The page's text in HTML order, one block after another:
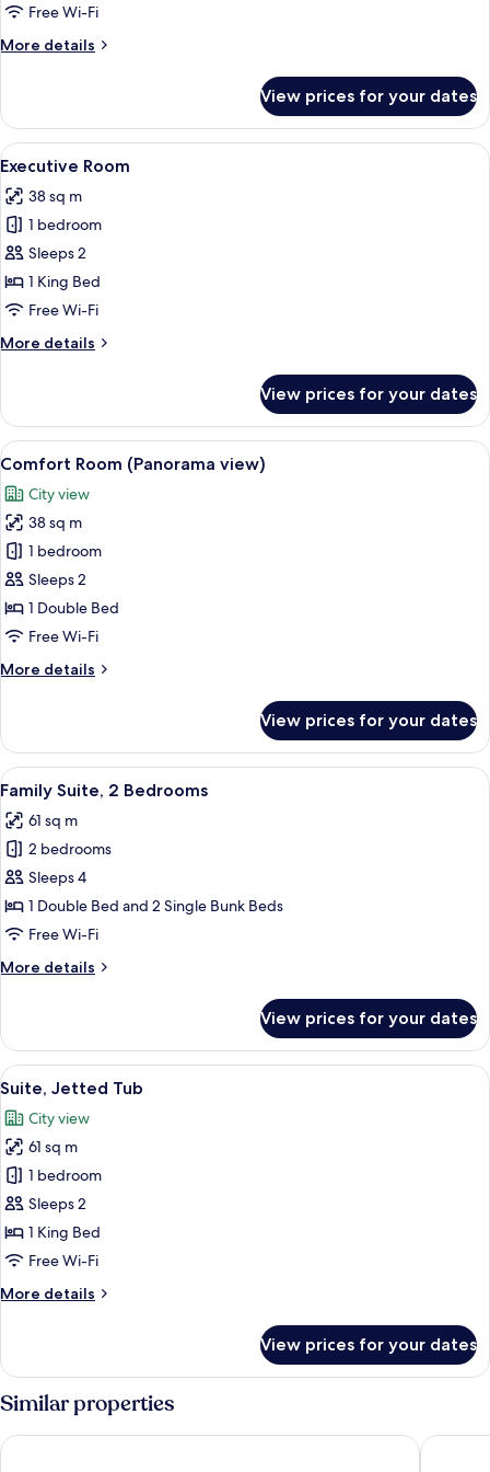
Comfort
Double
Free Wi-Fi
More details
More
Double
Room
View prices for your dates
View
all
photos
for
Executive
Room
A hotel room with a bed, a desk, a
6
Executive Room
38 sq m
1 bedroom
Sleeps 2
1 King Bed
Free Wi-Fi
More details
More
Room
View prices for your dates
View
all
photos
for
Comfort
Room
(Panorama
view)
A modern hotel room with a bed, a
7
Comfort Room (Panorama view)
City view
38 sq m
1 bedroom
Sleeps 2
1 Double Bed
Free Wi-Fi
More details
More
Room
(Panorama
view)
View prices for your dates
View
all
photos
for
Family
Suite,
2
A hotel room with a large bed, two
7
Family Suite, 2 Bedrooms
61 sq m
2 bedrooms
Sleeps 4
1 Double Bed and 2 Single Bunk Beds
Free Wi-Fi
More details
More
Suite,
Bedrooms
View prices for your dates
View
all
photos
for
Suite,
Jetted
Tub
A modern hotel room with a bed, a
17
Suite, Jetted Tub
City view
61 sq m
1 bedroom
Sleeps 2
1 King Bed
Free Wi-Fi
More details
More
Jetted
View prices for your dates
Similar properties
Maritim Hotel Düsseldorf